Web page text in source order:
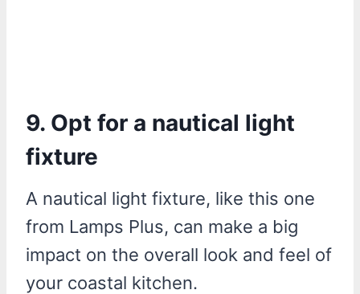
9. Opt for a nautical light
fixture
A nautical light fixture, like this one
from Lamps Plus, can make a big
impact on the overall look and feel of
your coastal kitchen.